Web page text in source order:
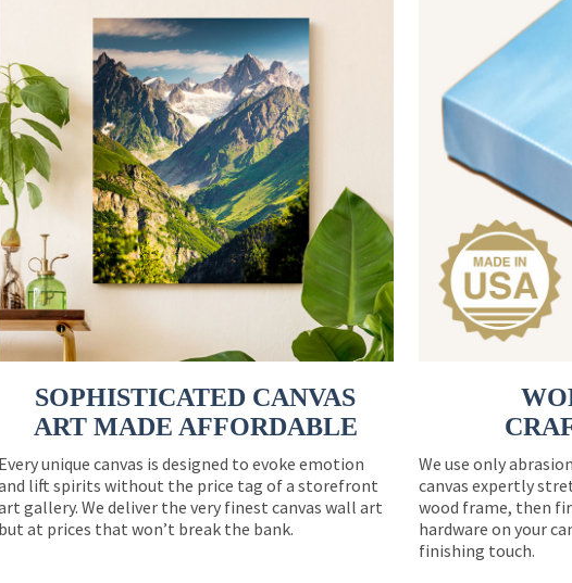
SOPHISTICATED CANVAS
ART MADE AFFORDABLE
Every unique canvas is designed to evoke emotion
lift spirits without the price tag of a storefront
gallery. We deliver the very finest canvas wall art
but at prices that won’t break the bank.
We use only
canvas expertly
wood frame, then
hardware on your
finishing touch.